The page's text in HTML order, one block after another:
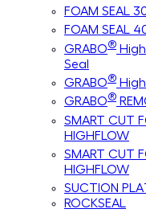
FOAM SEAL
FOAM SEAL
GRABO®
Seal
GRABO®
GRABO®
SMART CUT
HIGHFLOW
SMART CUT
HIGHFLOW
SUCTION
ROCKSEAL